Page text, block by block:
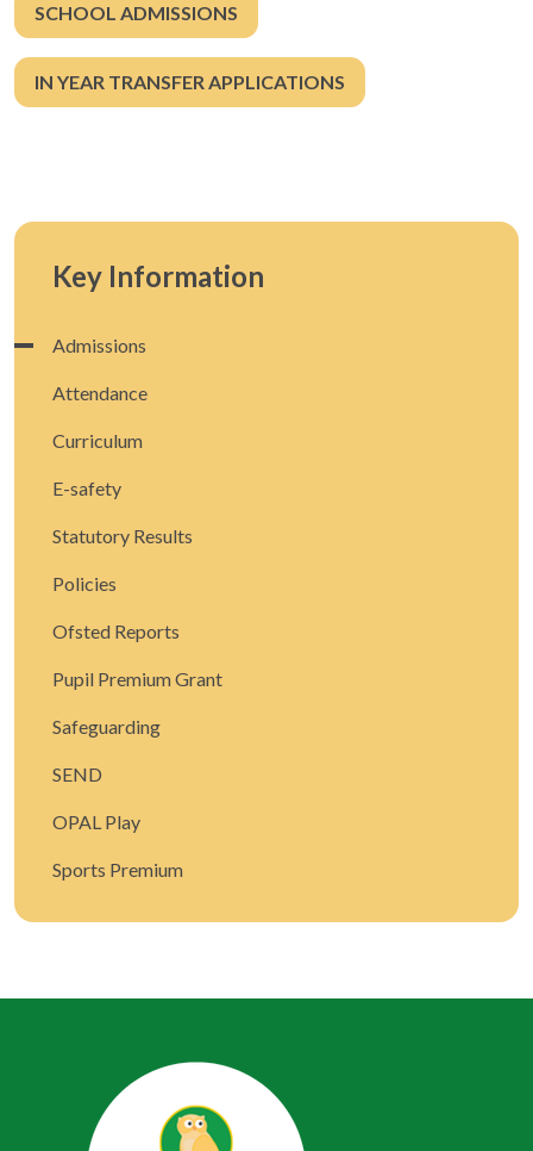
SCHOOL ADMISSIONS
IN YEAR TRANSFER APPLICATIONS
Key Information
Admissions
Attendance
Curriculum
E-safety
Statutory Results
Policies
Ofsted Reports
Pupil Premium Grant
Safeguarding
SEND
OPAL Play
Sports Premium